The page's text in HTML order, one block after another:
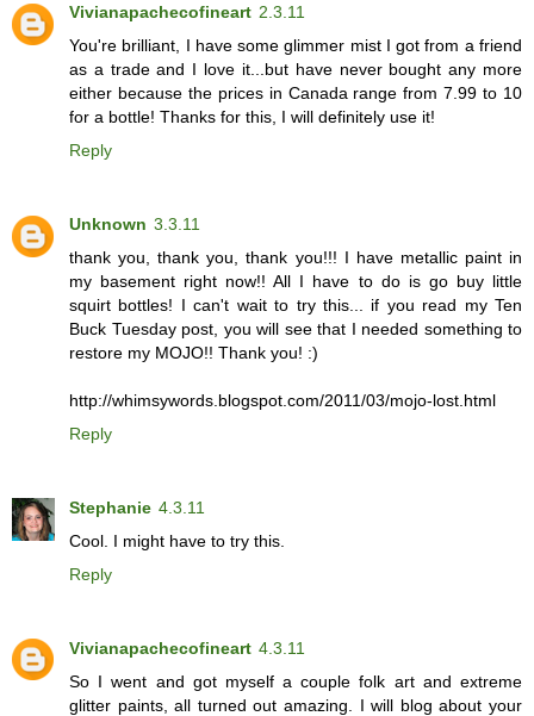
Vivianapachecofineart 2.3.11
You're brilliant, I have some glimmer mist I got from a friend
as a trade and I love it...but have never bought any more
either because the prices in Canada range from 7.99 to 10
for a bottle! Thanks for this, I will definitely use it!
Reply
Unknown 3.3.11
thank you, thank you, thank you!!! I have metallic paint in
my basement right now!! All I have to do is go buy little
squirt bottles! I can't wait to try this... if you read my Ten
Buck Tuesday post, you will see that I needed something to
restore my MOJO!! Thank you! :)
http://whimsywords.blogspot.com/2011/03/mojo-lost.html
Reply
Stephanie 4.3.11
Cool. I might have to try this.
Reply
Vivianapachecofineart 4.3.11
So I went and got myself a couple folk art and extreme
glitter paints, all turned out amazing. I will blog about your